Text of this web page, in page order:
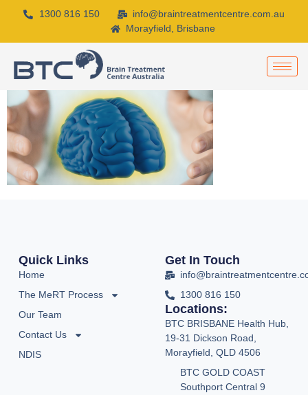
1300 816 150
info@braintreatmentcentre.com.au
Morayfield, Brisbane
Quick Links
Home
The MeRT Process
Our Team
Contact Us
NDIS
Get In Touch
1300 816 150
Locations:
BTC BRISBANE Health Hub,
19-31 Dickson Road,
Morayfield, QLD 4506
BTC GOLD COAST
Southport Central 9